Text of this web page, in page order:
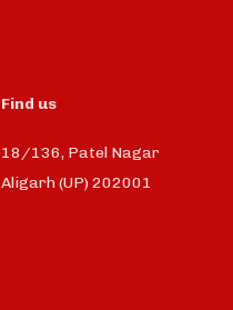
Find us
18/136, Patel Nagar
Aligarh (UP) 202001